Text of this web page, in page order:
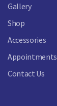
Gallery
Shop
Accessories
Appointments
Contact Us